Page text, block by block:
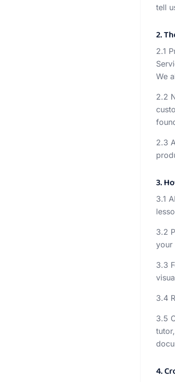
tell
2.
2.1
We
2.2
2.3
3.
3.1
3.2
your
3.3
3.4
3.5
4.